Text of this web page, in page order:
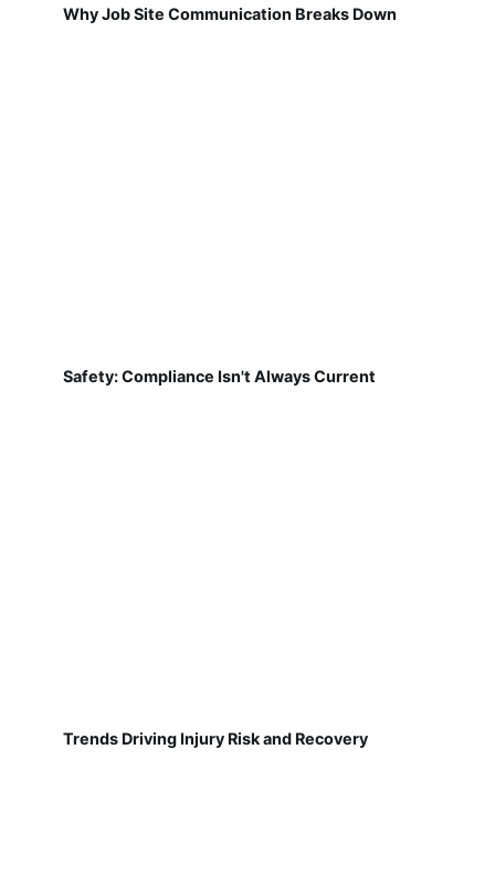
Why Job Site Communication Breaks Down
Safety: Compliance Isn't Always Current
Trends Driving Injury Risk and Recovery